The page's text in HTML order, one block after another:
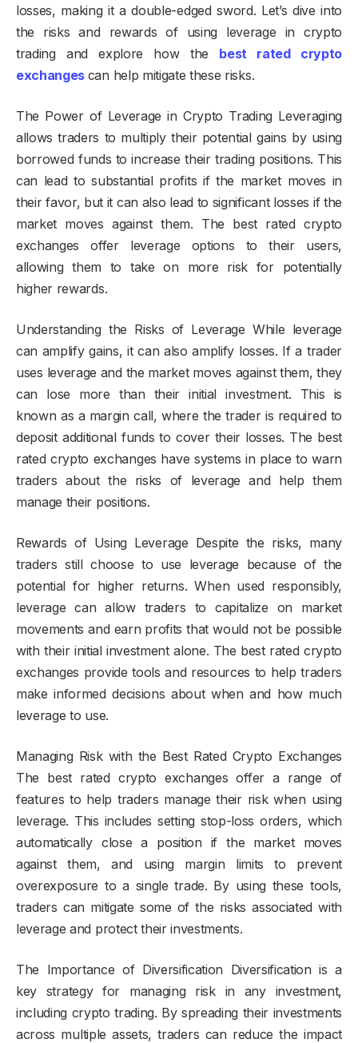
losses, making it a double-edged sword. Let’s dive into
the risks and rewards of using leverage in crypto
trading and explore how the best rated crypto
exchanges can help mitigate these risks.
The Power of Leverage in Crypto Trading Leveraging
allows traders to multiply their potential gains by using
borrowed funds to increase their trading positions. This
can lead to substantial profits if the market moves in
their favor, but it can also lead to significant losses if the
market moves against them. The best rated crypto
exchanges offer leverage options to their users,
allowing them to take on more risk for potentially
higher rewards.
Understanding the Risks of Leverage While leverage
can amplify gains, it can also amplify losses. If a trader
uses leverage and the market moves against them, they
can lose more than their initial investment. This is
known as a margin call, where the trader is required to
deposit additional funds to cover their losses. The best
rated crypto exchanges have systems in place to warn
traders about the risks of leverage and help them
manage their positions.
Rewards of Using Leverage Despite the risks, many
traders still choose to use leverage because of the
potential for higher returns. When used responsibly,
leverage can allow traders to capitalize on market
movements and earn profits that would not be possible
with their initial investment alone. The best rated crypto
exchanges provide tools and resources to help traders
make informed decisions about when and how much
leverage to use.
Managing Risk with the Best Rated Crypto Exchanges
The best rated crypto exchanges offer a range of
features to help traders manage their risk when using
leverage. This includes setting stop-loss orders, which
automatically close a position if the market moves
against them, and using margin limits to prevent
overexposure to a single trade. By using these tools,
traders can mitigate some of the risks associated with
leverage and protect their investments.
The Importance of Diversification Diversification is a
key strategy for managing risk in any investment,
including crypto trading. By spreading their investments
across multiple assets, traders can reduce the impact